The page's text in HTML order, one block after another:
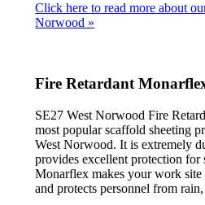
Click here to read more about
Norwood »
Fire Retardant
SE27 West Norwood Fire
most popular scaffold sheeting
West Norwood. It is extremely
provides excellent protection for
Monarflex makes your work
and protects personnel from